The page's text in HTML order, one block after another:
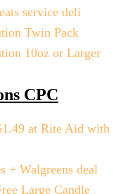
service deli
Twin Pack
10oz or Larger
CPC
at Rite Aid with
+ Walgreens deal
Large Candle